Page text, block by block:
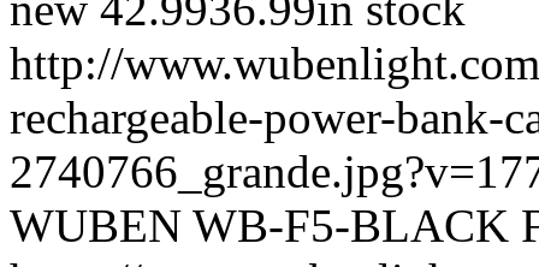
http://
rechargeable-power-bank-
WUBEN WB-F5-BLACK